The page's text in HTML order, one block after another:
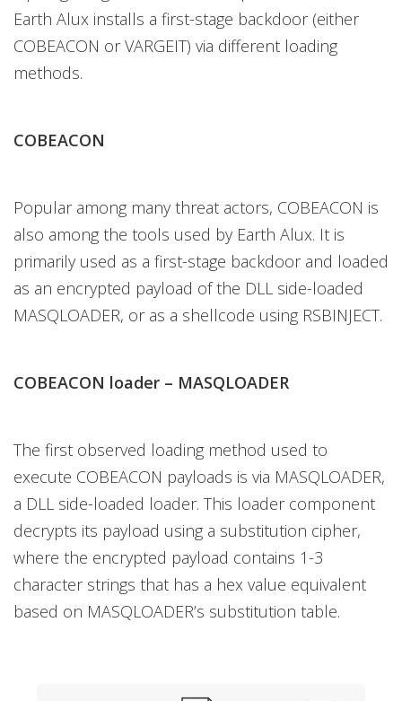
Earth Alux installs a first-stage backdoor (either
COBEACON or VARGEIT) via different loading
methods.
COBEACON
Popular among many threat actors, COBEACON is
also among the tools used by Earth Alux. It is
primarily used as a first-stage backdoor and loaded
as an encrypted payload of the DLL side-loaded
MASQLOADER, or as a shellcode using RSBINJECT.
COBEACON loader – MASQLOADER
The first observed loading method used to
execute COBEACON payloads is via MASQLOADER,
a DLL side-loaded loader. This loader component
decrypts its payload using a substitution cipher,
where the encrypted payload contains 1-3
character strings that has a hex value equivalent
based on MASQLOADER’s substitution table.